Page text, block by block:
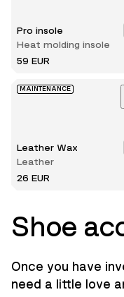
Pro insole
Heat molding insole
59 EUR
MAINTENANCE
Leather Wax
Leather
26 EUR
Shoe
Once you have
need a little love